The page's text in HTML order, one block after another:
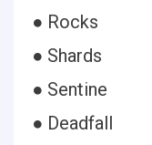
● Rocks
● Shards
● Sentine
● Deadfall